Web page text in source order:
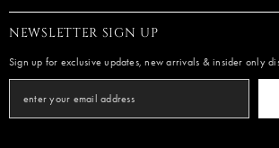
NEWSLETTER SIGN UP
Sign up for exclusive updates, new arrivals & insider only